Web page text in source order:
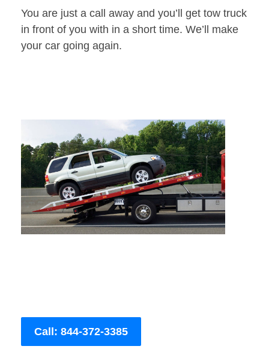
You are just a call away and you’ll get tow truck
in front of you with in a short time. We’ll make
your car going again.
Call: 844-372-3385